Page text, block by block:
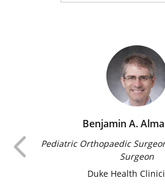
Benjamin A.
Pediatric Orthopaedic
Surgeon
DukeHealth
Previous